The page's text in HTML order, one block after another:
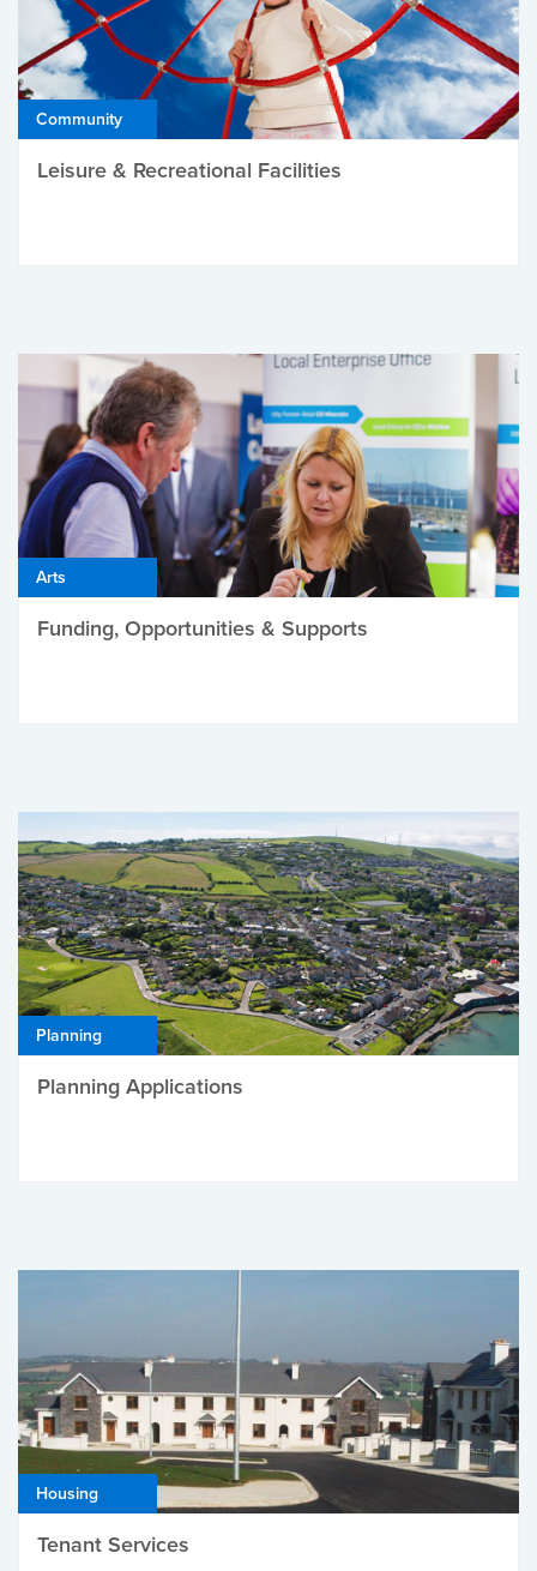
Community
Leisure & Recreational Facilities
Arts
Funding, Opportunities & Supports
Planning
Planning Applications
Housing
Tenant Services